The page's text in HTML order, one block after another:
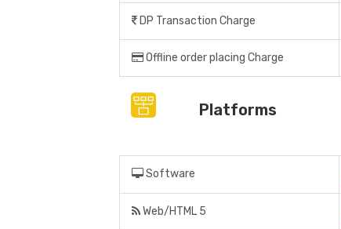
DP Transaction Charge
Offline order placing Charge
Platforms
Software
Web/HTML 5